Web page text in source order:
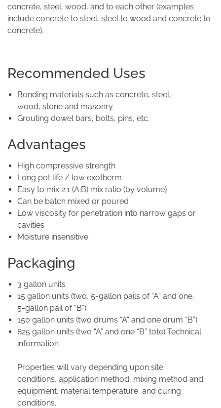
concrete, steel, wood, and to each other (examples
include concrete to steel, steel to wood and concrete to
concrete).
Recommended Uses
Bonding materials such as concrete, steel,
wood, stone and masonry
Grouting dowel bars, bolts, pins, etc.
Advantages
High compressive strength
Long pot life / low exotherm
Easy to mix 2:1 (A:B) mix ratio (by volume)
Can be batch mixed or poured
Low viscosity for penetration into narrow gaps or
cavities
Moisture insensitive
Packaging
3 gallon units
15 gallon units (two, 5-gallon pails of “A” and one,
5-gallon pail of “B”)
150 gallon units (two drums “A” and one drum “B”)
825 gallon units (two “A” and one “B” tote) Technical
information
Properties will vary depending upon site
conditions, application method, mixing method and
equipment, material temperature, and curing
conditions.